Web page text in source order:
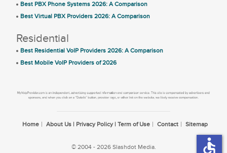
Best PBX Phone Systems 2026: A Comparison
Best Virtual PBX Providers 2026: A Comparison
Residential
Best Residential VoIP Providers 2026: A Comparison
Best Mobile VoIP Providers of 2026
Home About Us | Privacy Policy | Term of Use Contact Sitemap
© 2004 - 2026 Slashdot Media. accessible